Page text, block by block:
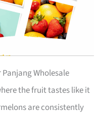
Wholesale
the fruit tastes like it
are consistently